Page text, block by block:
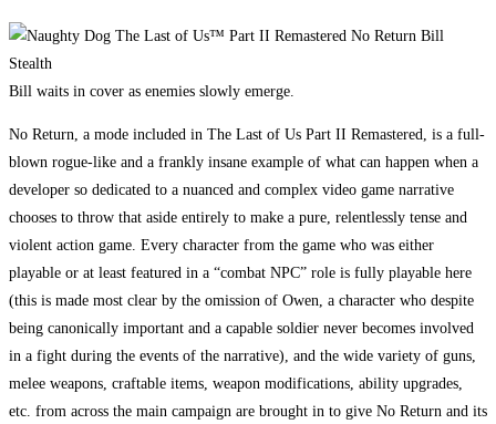
Bill waits in cover as enemies slowly emerge.
No Return, a mode included in The Last of Us Part II Remastered, is a full-
blown rogue-like and a frankly insane example of what can happen when a
developer so dedicated to a nuanced and complex video game narrative
chooses to throw that aside entirely to make a pure, relentlessly tense and
violent action game. Every character from the game who was either
playable or at least featured in a “combat NPC” role is fully playable here
(this is made most clear by the omission of Owen, a character who despite
being canonically important and a capable soldier never becomes involved
in a fight during the events of the narrative), and the wide variety of guns,
melee weapons, craftable items, weapon modifications, ability upgrades,
etc. from across the main campaign are brought in to give No Return and its